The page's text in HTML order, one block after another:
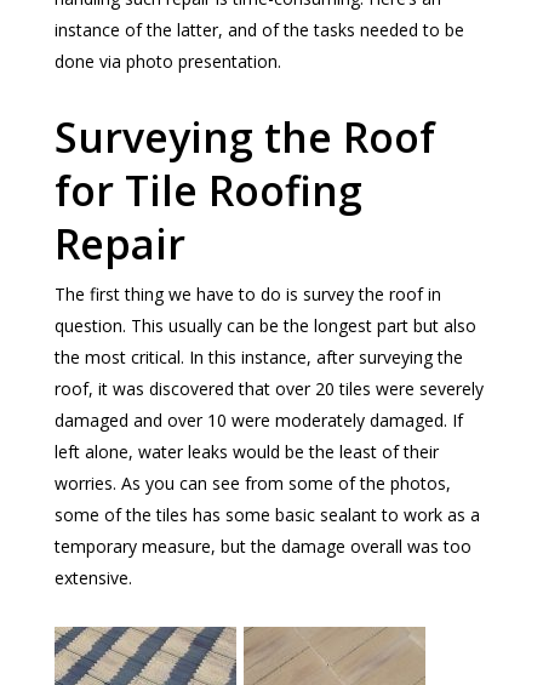
instance of the latter, and of the tasks needed to be
done via photo presentation.
Surveying the Roof
for Tile Roofing
Repair
The first thing we have to do is survey the roof in
question. This usually can be the longest part but also
the most critical. In this instance, after surveying the
roof, it was discovered that over 20 tiles were severely
damaged and over 10 were moderately damaged. If
left alone, water leaks would be the least of their
worries. As you can see from some of the photos,
some of the tiles has some basic sealant to work as a
temporary measure, but the damage overall was too
extensive.